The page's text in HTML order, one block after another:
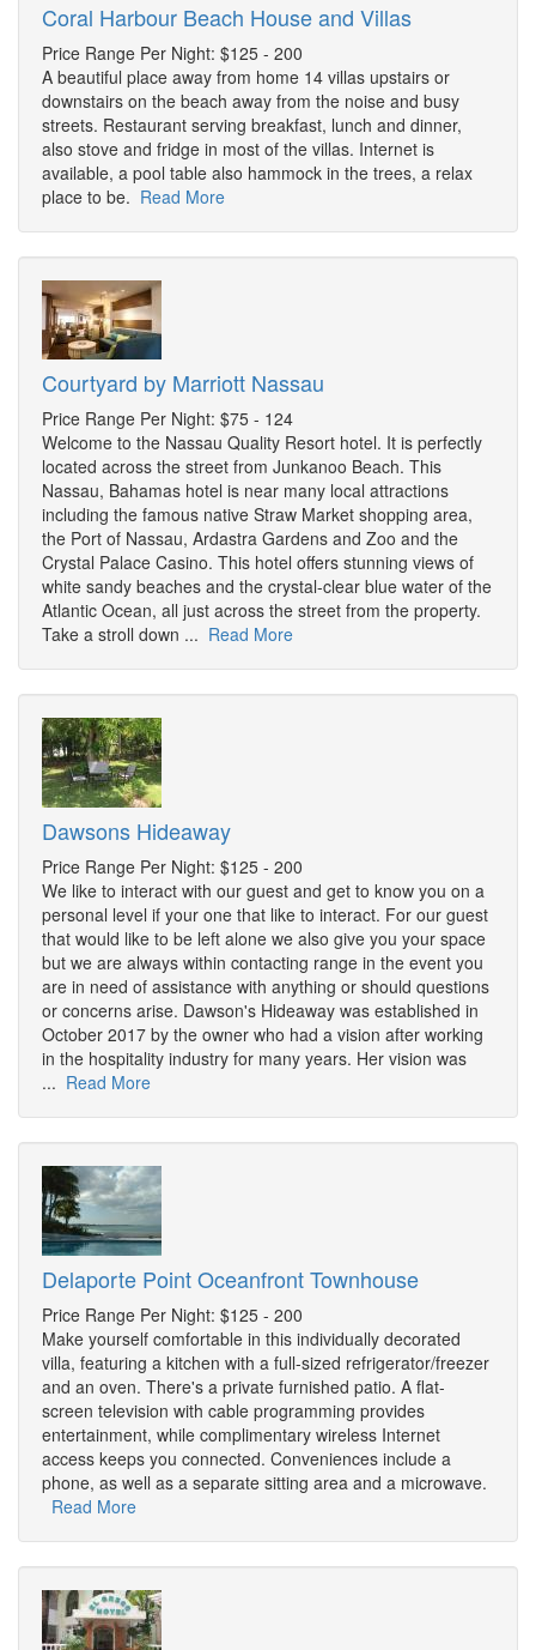
Coral Harbour Beach House and Villas
Price Range Per Night: $125 - 200
A beautiful place away from home 14 villas upstairs or
downstairs on the beach away from the noise and busy
streets. Restaurant serving breakfast, lunch and dinner,
also stove and fridge in most of the villas. Internet is
available, a pool table also hammock in the trees, a relax
place to be. Read More
Courtyard by Marriott Nassau
Price Range Per Night: $75 - 124
Welcome to the Nassau Quality Resort hotel. It is perfectly
located across the street from Junkanoo Beach. This
Nassau, Bahamas hotel is near many local attractions
including the famous native Straw Market shopping area,
the Port of Nassau, Ardastra Gardens and Zoo and the
Crystal Palace Casino. This hotel offers stunning views of
white sandy beaches and the crystal-clear blue water of the
Atlantic Ocean, all just across the street from the property.
Take a stroll down ... Read More
Dawsons Hideaway
Price Range Per Night: $125 - 200
We like to interact with our guest and get to know you on a
personal level if your one that like to interact. For our guest
that would like to be left alone we also give you your space
but we are always within contacting range in the event you
are in need of assistance with anything or should questions
or concerns arise. Dawson's Hideaway was established in
October 2017 by the owner who had a vision after working
in the hospitality industry for many years. Her vision was
... Read More
Delaporte Point Oceanfront Townhouse
Price Range Per Night: $125 - 200
Make yourself comfortable in this individually decorated
villa, featuring a kitchen with a full-sized refrigerator/freezer
and an oven. There's a private furnished patio. A flat-
screen television with cable programming provides
entertainment, while complimentary wireless Internet
access keeps you connected. Conveniences include a
phone, as well as a separate sitting area and a microwave.
Read More